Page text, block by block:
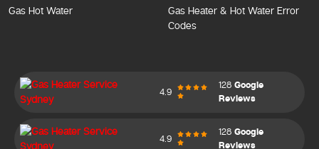
Gas Hot Water
Gas Heater & Hot Water Error
Codes
4.9
128Google
Reviews
4.9
128Google
Reviews